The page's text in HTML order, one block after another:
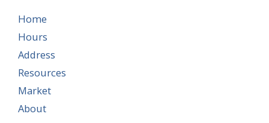
Home
Hours
Address
Resources
Market
About